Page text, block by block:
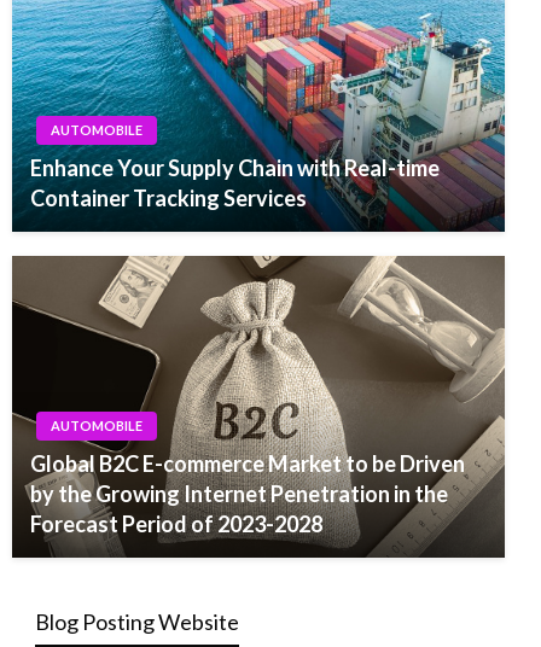
AUTOMOBILE
Enhance Your Supply Chain with Real-time
Container Tracking Services
AUTOMOBILE
Global B2C E-commerce Market to be Driven
by the Growing Internet Penetration in the
Forecast Period of 2023-2028
Blog Posting Website